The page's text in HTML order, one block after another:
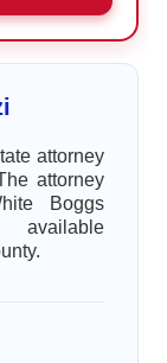
attorney
attorney
Boggs
available